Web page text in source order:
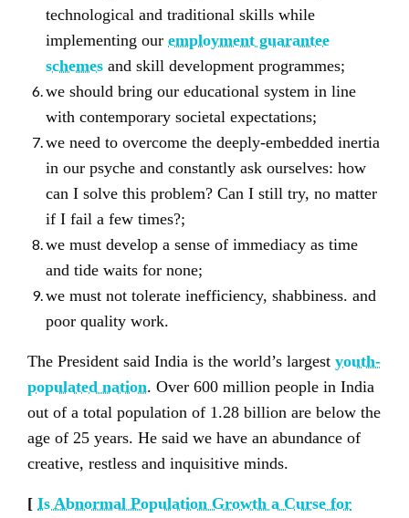
technological and traditional skills while
implementing our employment guarantee
schemes and skill development programmes;
we should bring our educational system in line
with contemporary societal expectations;
we need to overcome the deeply-embedded inertia
in our psyche and constantly ask ourselves: how
can I solve this problem? Can I still try, no matter
if I fail a few times?;
we must develop a sense of immediacy as time
and tide waits for none;
we must not tolerate inefficiency, shabbiness. and
poor quality work.
The President said India is the world’s largest youth-
populated nation. Over 600 million people in India
out of a total population of 1.28 billion are below the
age of 25 years. He said we have an abundance of
creative, restless and inquisitive minds.
[ Is Abnormal Population Growth a Curse for